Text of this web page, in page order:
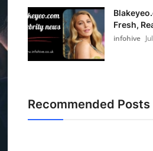
Fresh,
infohive
Recommended Posts